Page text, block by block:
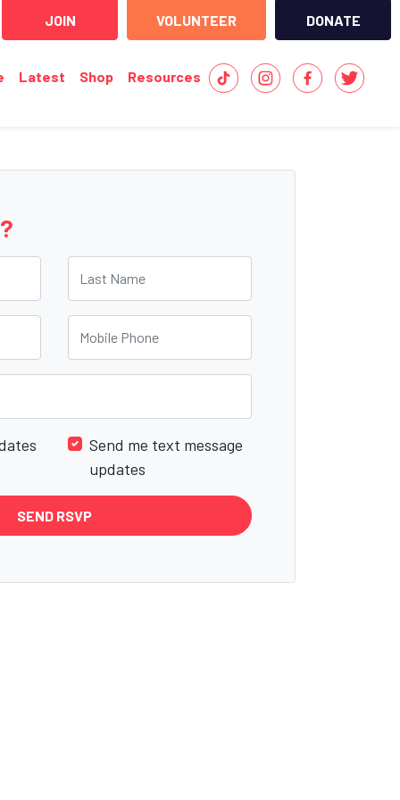
JOIN VOLUNTEER DONATE
Latest Shop Resources
Send me text message
updates